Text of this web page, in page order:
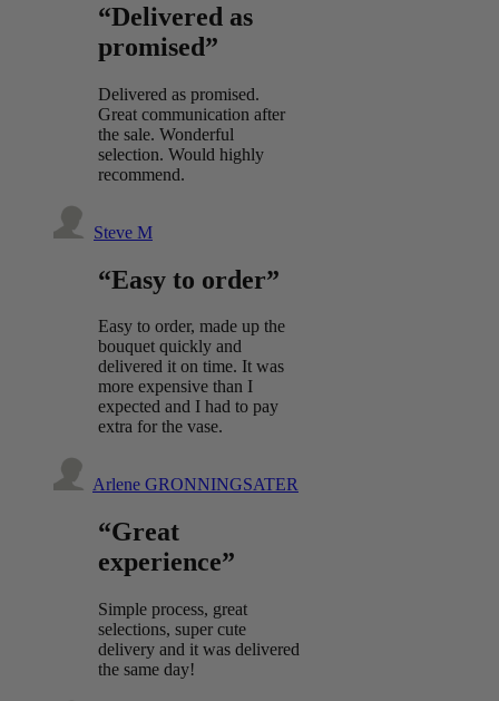
“Delivered as
promised”
Delivered as promised.
Great communication after
the sale. Wonderful
selection. Would highly
recommend.
Steve M
“Easy to order”
Easy to order, made up the
bouquet quickly and
delivered it on time. It was
more expensive than I
expected and I had to pay
extra for the vase.
Arlene GRONNINGSATER
“Great
experience”
Simple process, great
selections, super cute
delivery and it was delivered
the same day!